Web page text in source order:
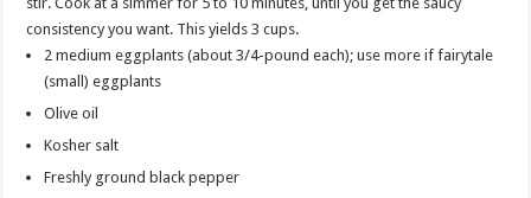
consistency you want. This yields 3 cups.
2 medium eggplants (about 3/4-pound each); use more if fairytale
(small) eggplants
Olive oil
Kosher salt
Freshly ground black pepper